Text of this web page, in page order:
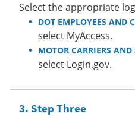
Select the appropriate
DOT EMPLOYEES AND
select MyAccess.
MOTOR CARRIERS AND
select Login.gov.
Step Three